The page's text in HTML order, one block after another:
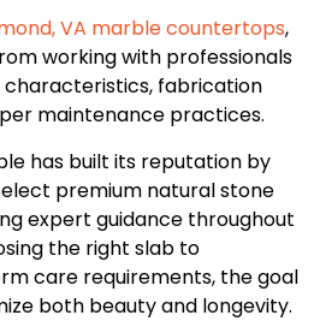
VA marble countertops,
working with professionals
fabrication
maintenance practices.
has built its reputation by
premium natural stone
expert guidance throughout
the right slab to
care requirements, the goal
both beauty and longevity.